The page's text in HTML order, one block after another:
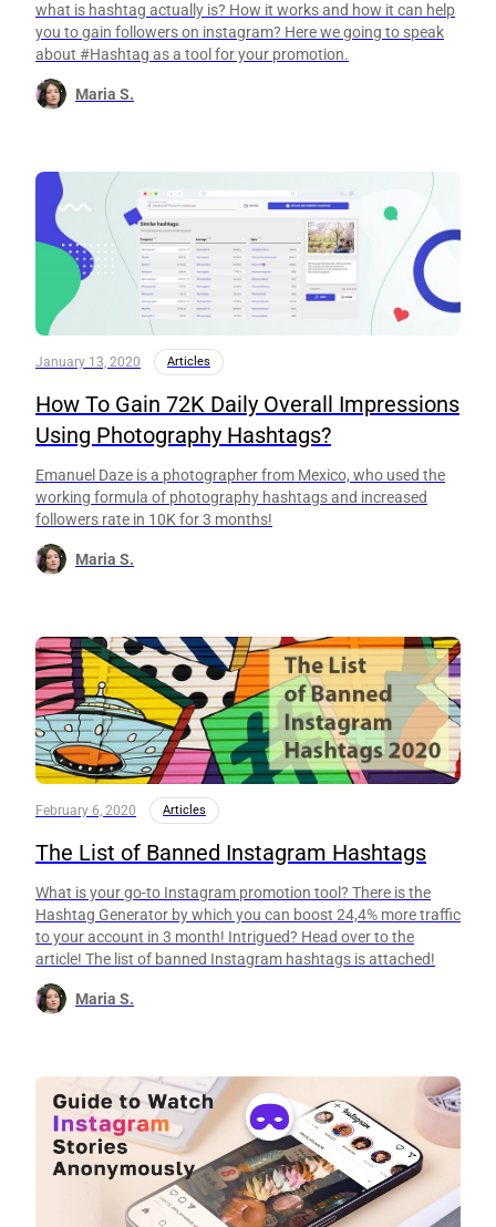
what is hashtag actually is? How it works and how it can help
you to gain followers on instagram? Here we going to speak
about #Hashtag as a tool for your promotion.
Maria S.
January 13, 2020 Articles
How To Gain 72K Daily Overall Impressions
Using Photography Hashtags?
Emanuel Daze is a photographer from Mexico, who used the
working formula of photography hashtags and increased
followers rate in 10K for 3 months!
Maria S.
February 6, 2020 Articles
The List of Banned Instagram Hashtags
What is your go-to Instagram promotion tool? There is the
Hashtag Generator by which you can boost 24,4% more traffic
to your account in 3 month! Intrigued? Head over to the
article! The list of banned Instagram hashtags is attached!
Maria S.